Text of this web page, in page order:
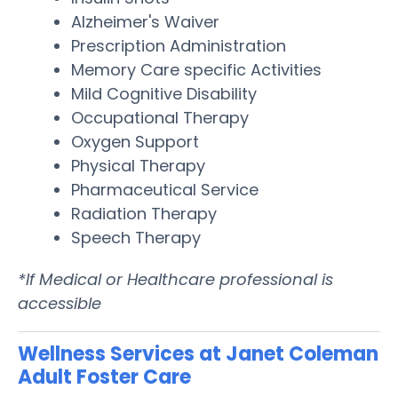
Alzheimer's Waiver
Prescription Administration
Memory Care specific Activities
Mild Cognitive Disability
Occupational Therapy
Oxygen Support
Physical Therapy
Pharmaceutical Service
Radiation Therapy
Speech Therapy
*If Medical or Healthcare professional is
accessible
Wellness Services at Janet Coleman
Adult Foster Care